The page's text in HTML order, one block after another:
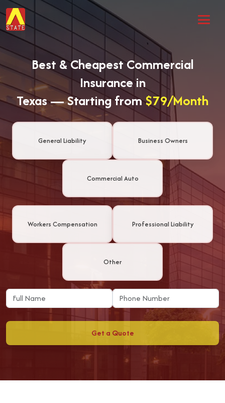
Best & Cheapest Commercial
Insurance in
Texas — Starting from$79/Month
General Liability Business Owners
Commercial Auto
Workers Compensation Professional Liability
Other
Get a Quote